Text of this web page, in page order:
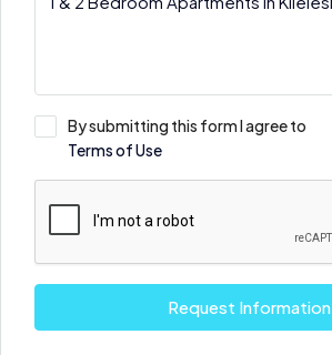
By submitting this form I agree to
Terms of Use
Request Information